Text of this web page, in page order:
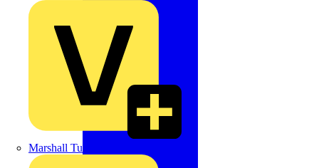
Marshall Tufflex